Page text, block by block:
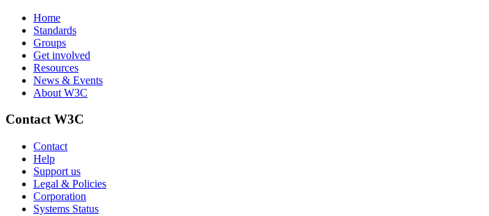
Home
Standards
Groups
Get involved
Resources
News & Events
About W3C
Contact W3C
Contact
Help
Support us
Legal & Policies
Corporation
Systems Status